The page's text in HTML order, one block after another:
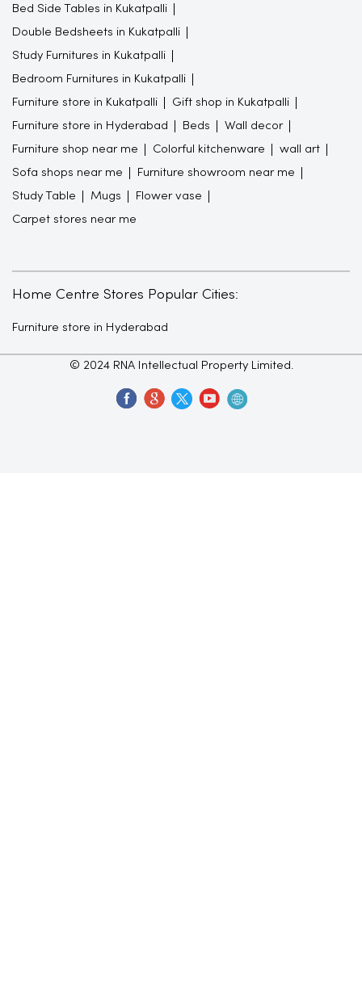
Bed Side Tables in Kukatpalli
Double Bedsheets in Kukatpalli
Study Furnitures in Kukatpalli
Bedroom Furnitures in Kukatpalli
Furniture store in Kukatpalli Gift shop in Kukatpalli
Furniture store in Hyderabad Beds Wall decor
Furniture shop near me Colorful kitchenware wall art
Sofa shops near me Furniture showroom near me
Study Table Mugs Flower vase
Carpet stores near me
Home Centre Stores Popular Cities:
Furniture store in Hyderabad
© 2024 RNA Intellectual Property Limited.